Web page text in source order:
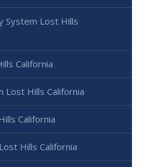
System Lost Hills
California
Lost Hills California
California
Hills California